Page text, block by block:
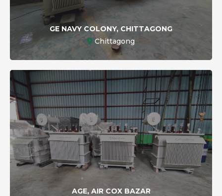
GE NAVY COLONY, CHITTAGONG
Chittagong
AGE, AIR COX BAZAR